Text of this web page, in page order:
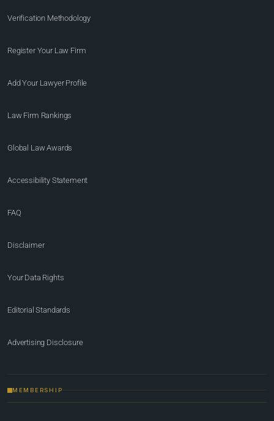
Verification Methodology
Register Your Law Firm
Add Your Lawyer Profile
Law Firm Rankings
Global Law Awards
Accessibility Statement
FAQ
Disclaimer
Your Data Rights
Editorial Standards
Advertising Disclosure
MEMBERSHIP